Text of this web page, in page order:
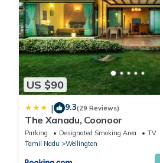
US $90
| 9.3(29 Reviews)
The Xanadu, Coonoor
Parking Designated Smoking Area
TV
Tamil Nadu
Wellington